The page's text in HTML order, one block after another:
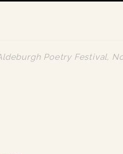
Poetry Festival,